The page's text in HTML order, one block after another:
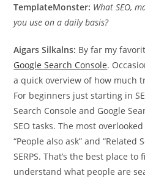
TemplateMonster: What SEO,
you use on a daily basis?
Aigars Silkalns: By far my
Google Search Console.
a quick overview of how much
For beginners just starting in
Search Console and Google
SEO tasks. The most
“People also ask” and “Related
SERPS. That’s the best place
understand what people are